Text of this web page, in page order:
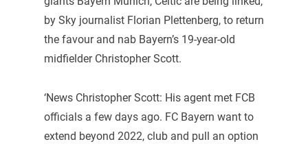
by Sky journalist Florian Plettenberg, to return
the favour and nab Bayern’s 19-year-old
midfielder Christopher Scott.
‘News Christopher Scott: His agent met FCB
officials a few days ago. FC Bayern want to
extend beyond 2022, club and pull an option